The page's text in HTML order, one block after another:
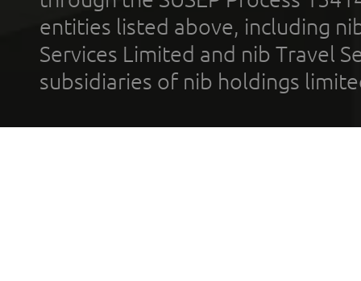
entities listed above, including
Services Limited and nib Travel
subsidiaries of nib holdings